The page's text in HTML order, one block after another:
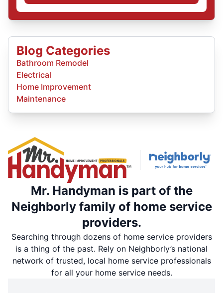
Blog Categories
Bathroom Remodel
Electrical
Home Improvement
Maintenance
Mr. Handyman is part of the
Neighborly family of home service
providers.
Searching through dozens of home service providers
is a thing of the past. Rely on Neighborly’s national
network of trusted, local home service professionals
for all your home service needs.